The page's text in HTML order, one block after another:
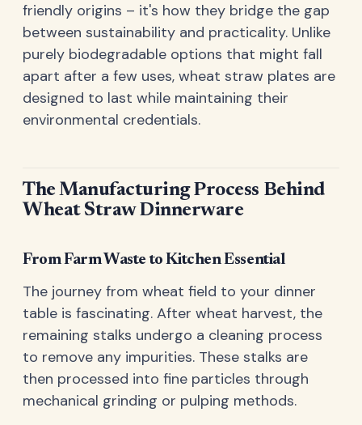
friendly origins – it's how they bridge the gap
between sustainability and practicality. Unlike
purely biodegradable options that might fall
apart after a few uses, wheat straw plates are
designed to last while maintaining their
environmental credentials.
The Manufacturing Process Behind
Wheat Straw Dinnerware
From Farm Waste to Kitchen Essential
The journey from wheat field to your dinner
table is fascinating. After wheat harvest, the
remaining stalks undergo a cleaning process
to remove any impurities. These stalks are
then processed into fine particles through
mechanical grinding or pulping methods.